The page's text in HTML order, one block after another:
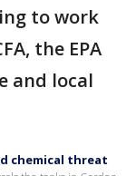
to work
the EPA
and local
chemical threat